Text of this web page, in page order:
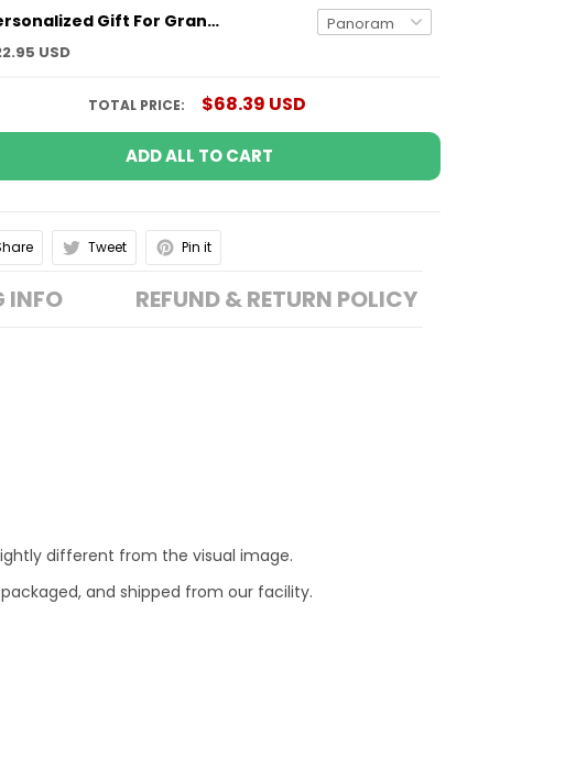
Personalized Gift For Grandpa Behind Every Grandson Is A Grandpa Mug With Quote
USD
TOTAL PRICE: $68.39 USD
ADD ALL TO CART
Tweet Pin it
INFO REFUND & RETURN POLICY
different from the visual image.
and shipped from our facility.